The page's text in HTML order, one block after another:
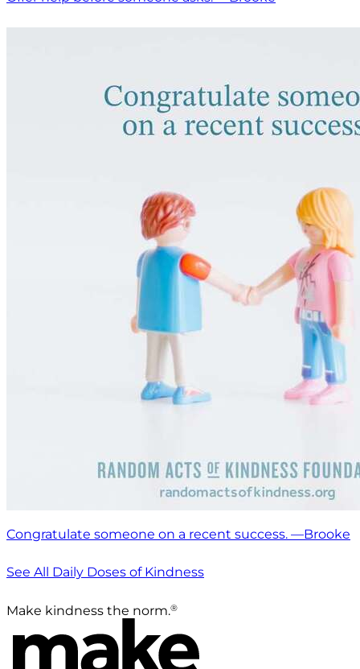
Congratulate someone on a recent success. —Brooke
See All Daily Doses of Kindness
Make kindness the norm.®